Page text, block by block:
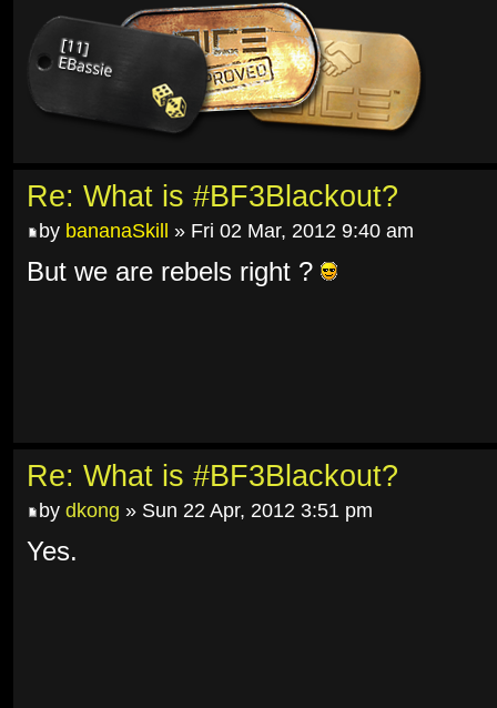
Re: What is #BF3Blackout?
by bananaSkill » Fri 02 Mar, 2012 9:40 am
But we are rebels right ?
Re: What is #BF3Blackout?
by dkong » Sun 22 Apr, 2012 3:51 pm
Yes.